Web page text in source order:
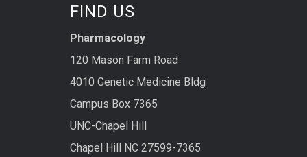
FIND US
Pharmacology
120 Mason Farm Road
4010 Genetic Medicine Bldg
Campus Box 7365
UNC-Chapel Hill
Chapel Hill NC 27599-7365